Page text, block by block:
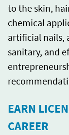
to the skin,
chemical
artificial nails,
sanitary, and
EARN
CAREER